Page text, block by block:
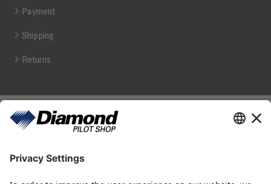
Payment
Shipping
Returns
Diamond Pilot Shop
2700 Wiener Neustadt